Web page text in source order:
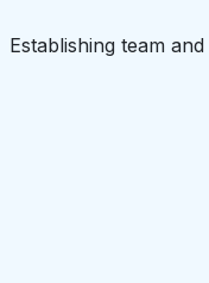
Establishing team